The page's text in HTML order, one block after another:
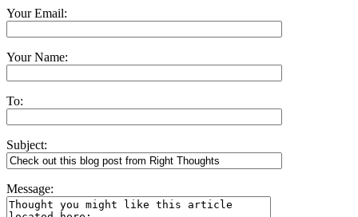
Your Email:
Your Name:
To:
Subject:
Message: